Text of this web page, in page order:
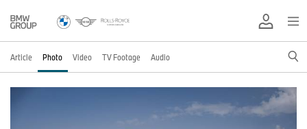
Article Photo Video TV Footage Audio